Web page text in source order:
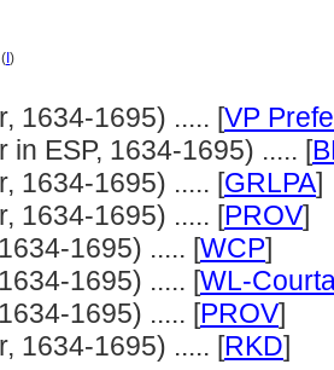
( )
1634-1695) ..... [VP
in ESP, 1634-1695) ..... [
1634-1695) ..... [GRLPA]
1634-1695) ..... [PROV]
1695) ..... [WCP]
1695) ..... [WL-
1695) ..... [PROV]
1634-1695) ..... [RKD]